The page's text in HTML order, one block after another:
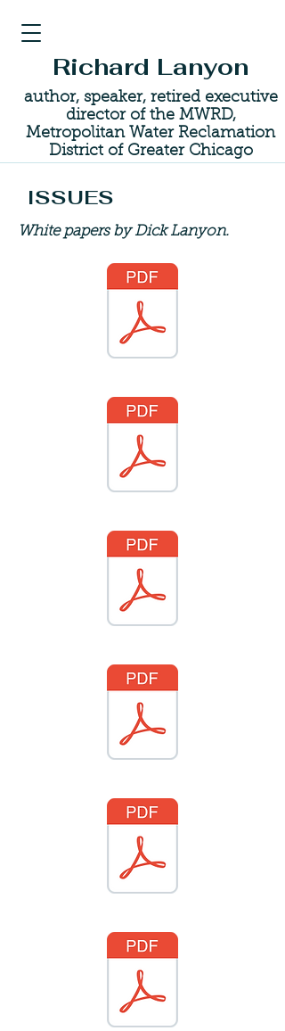
Richard Lanyon
author, speaker, retired executive
director of the MWRD,
Metropolitan Water Reclamation
District of Greater Chicago
ISSUES
White papers by Dick Lanyon.